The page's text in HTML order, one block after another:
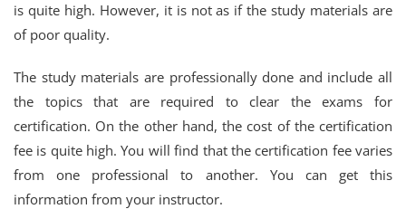
is quite high. However, it is not as if the study materials are
of poor quality.
The study materials are professionally done and include all
the topics that are required to clear the exams for
certification. On the other hand, the cost of the certification
fee is quite high. You will find that the certification fee varies
from one professional to another. You can get this
information from your instructor.